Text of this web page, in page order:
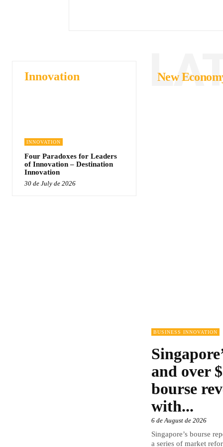
Innovation
INNOVATION
Four Paradoxes for Leaders
of Innovation – Destination
Innovation
30 de July de 2026
New
BUSINESS INNOVATION
and over
bourse
with...
6 de August de 2026
Singapore’s bourse
a series of market